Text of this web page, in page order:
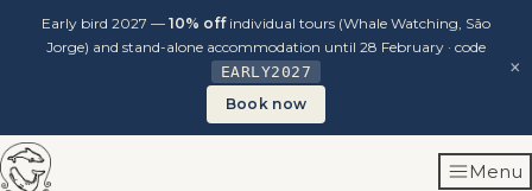
Early bird 2027 — 10% offindividual tours (Whale Watching, São
Jorge) and stand-alone accommodation until 28 February · code
EARLY2027
Book now
×
Skip
to
Menu